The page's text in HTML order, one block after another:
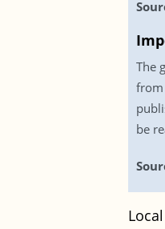
The
from
be